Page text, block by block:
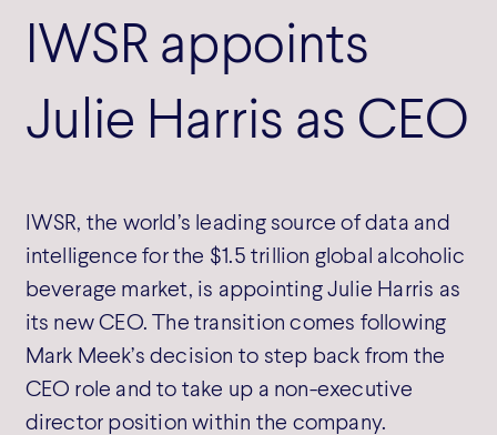
IWSR appoints
Julie Harris as CEO
IWSR, the world’s leading source of data and
intelligence for the $1.5 trillion global alcoholic
beverage market, is appointing Julie Harris as
its new CEO. The transition comes following
Mark Meek’s decision to step back from the
CEO role and to take up a non-executive
director position within the company.